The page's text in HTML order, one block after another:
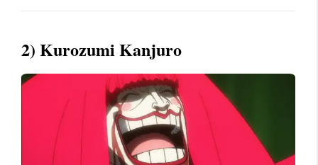
2) Kurozumi Kanjuro